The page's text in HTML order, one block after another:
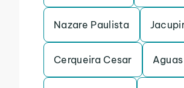
Nazare Paulista
Cerqueira Cesar